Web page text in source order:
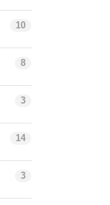
10
8
3
14
3